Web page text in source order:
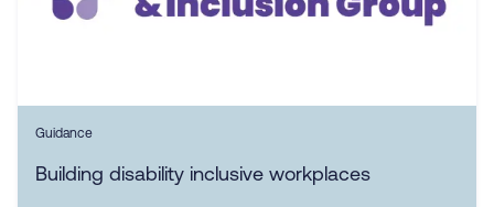
Guidance
Building disability inclusive workplaces